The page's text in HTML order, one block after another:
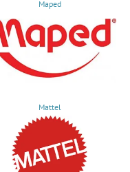
Maped
Mattel